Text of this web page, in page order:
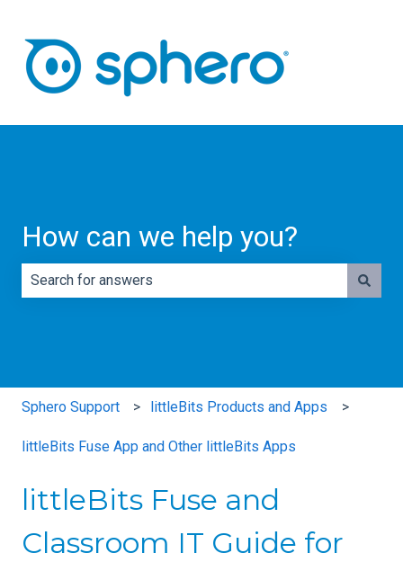
How can we help you?
Sphero Support littleBits Products and Apps
littleBits Fuse App and Other littleBits Apps
littleBits Fuse and
Classroom IT Guide for